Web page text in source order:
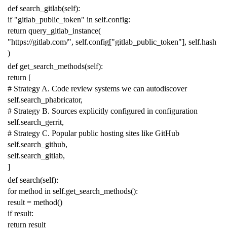
def search_gitlab(self):
if "gitlab_public_token" in self.config:
return query_gitlab_instance(
"https://gitlab.com/", self.config["gitlab_public_token"], self.hash
)
def get_search_methods(self):
return [
# Strategy A. Code review systems we can autodiscover
self.search_phabricator,
# Strategy B. Sources explicitly configured in configuration
self.search_gerrit,
# Strategy C. Popular public hosting sites like GitHub
self.search_github,
self.search_gitlab,
]
def search(self):
for method in self.get_search_methods():
result = method()
if result:
return result